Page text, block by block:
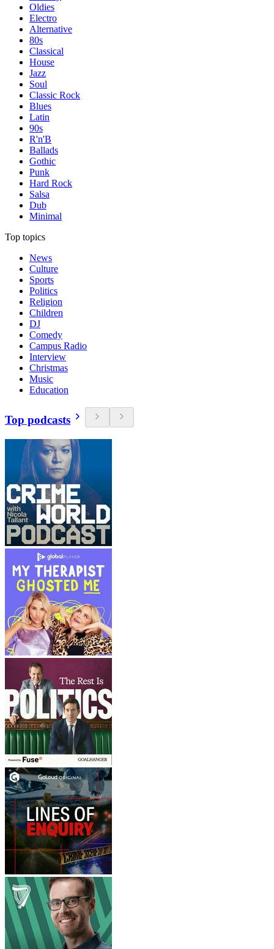
Oldies
Electro
Alternative
80s
Classical
House
Jazz
Soul
Classic Rock
Blues
Latin
90s
R'n'B
Ballads
Gothic
Punk
Hard Rock
Salsa
Dub
Minimal
Top topics
News
Culture
Sports
Politics
Religion
Children
DJ
Comedy
Campus Radio
Interview
Christmas
Music
Education
Top podcasts